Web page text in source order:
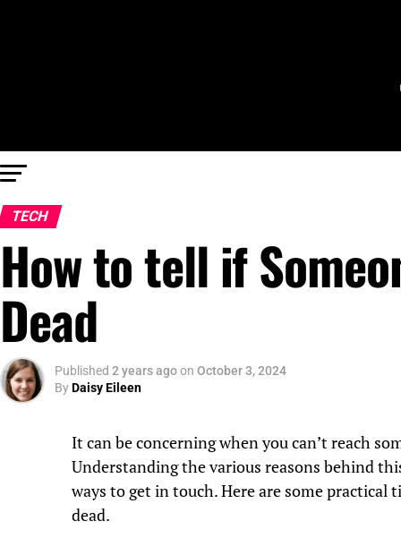
TECH
How to tell if
Dead
Published 2 years agoon October 3, 2024
ByDaisy Eileen
It can be concerning when you can’t reach
Understanding the various reasons behind
ways to get in touch. Here are some practical
dead.